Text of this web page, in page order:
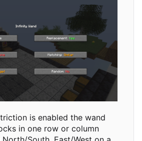
is enabled the wand
in one row or column